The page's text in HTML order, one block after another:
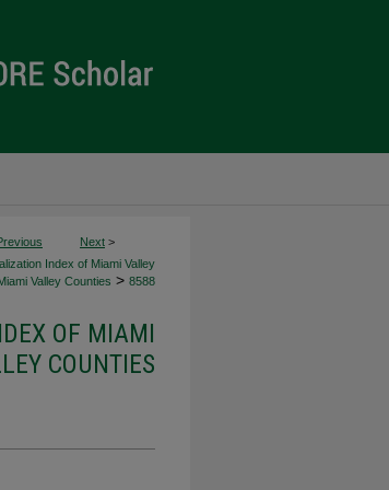
Next >
Index of Miami Valley
Valley Counties > 8588
OF MIAMI
COUNTIES